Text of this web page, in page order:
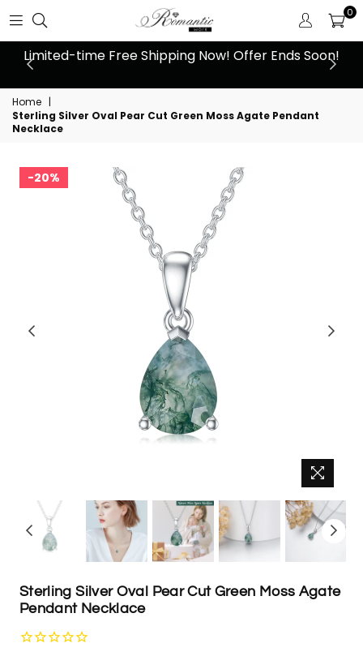
0
Limited-time Free Shipping Now! Offer Ends Soon!
Home |
Sterling Silver Oval Pear Cut Green Moss Agate Pendant
Necklace
20%
Sterling Silver Oval Pear Cut Green Moss Agate
Pendant Necklace